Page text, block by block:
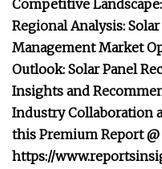
Competitive
Regional Analysis:
Management Market
Outlook: Solar Panel
Insights and
Industry Collaboration
this Premium Report @
https://